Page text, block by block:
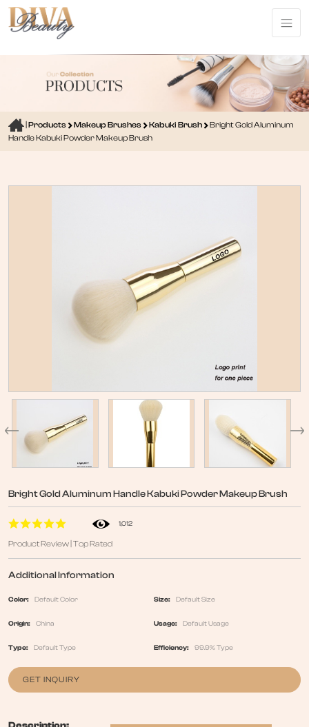
|Products Makeup Brushes Kabuki Brush
Bright Gold Aluminum
Handle Kabuki Powder Makeup Brush
Bright Gold Aluminum Handle Kabuki Powder Makeup Brush
1,012
Product Review | Top Rated
Additional Information
Color: Default Color Size: Default Size
Origin: China Usage: Default Usage
Type: Default Type Efficiency: 99.9% Type
GET INQUIRY